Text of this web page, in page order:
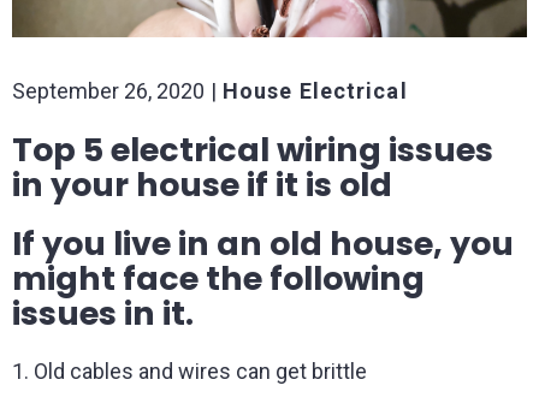
September 26, 2020 House Electrical
Top 5 electrical wiring issues
in your house if it is old
If you live in an old house, you
might face the following
issues in it.
1. Old cables and wires can get brittle